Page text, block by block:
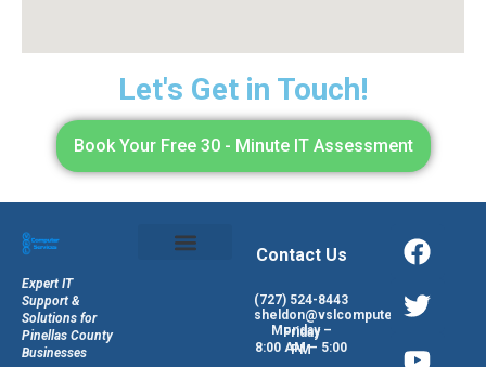
Let's Get in Touch!
Book Your Free 30 - Minute IT Assessment
Expert IT
Support &
Solutions for
Pinellas County
Businesses
Contact Us
(727) 524-8443
sheldon@vslcomputers.com
Monday – Friday
8:00 AM – 5:00 PM